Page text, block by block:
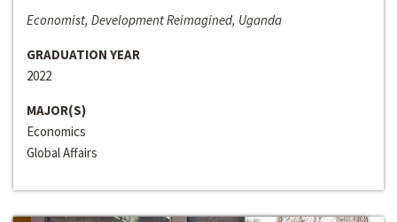
Economist, Development Reimagined, Uganda
GRADUATION YEAR
2022
MAJOR(S)
Economics
Global Affairs